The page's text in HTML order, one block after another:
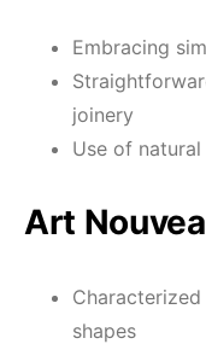
Embracing
joinery
Use of
Art
shapes